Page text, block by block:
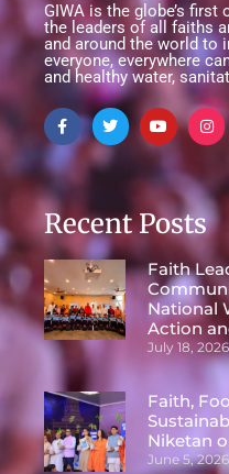
GIWA is the globe’s
the leaders of all faiths
and around the world to
everyone, everywhere
and healthy water,
Recent Posts
Faith
National
Action
July 18, 2026
Faith,
Niketan
June 5, 2026